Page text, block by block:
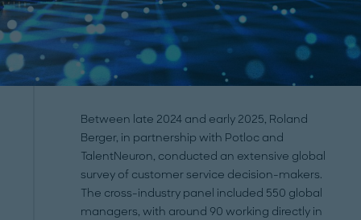
Between late 2024 and early 2025, Roland
Berger, in partnership with Potloc and
TalentNeuron, conducted an extensive global
survey of customer service decision-makers.
The cross-industry panel included 550 global
managers, with around 90 working directly in